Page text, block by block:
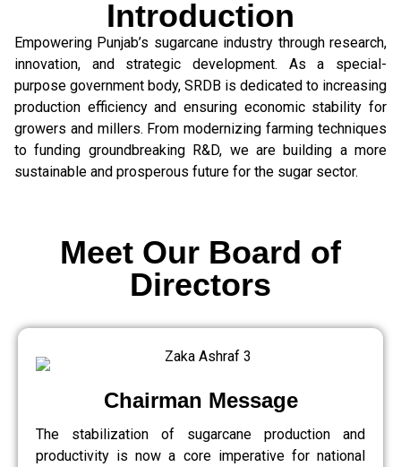
Introduction
Empowering Punjab’s sugarcane industry through research,
innovation, and strategic development. As a special-
purpose government body, SRDB is dedicated to increasing
production efficiency and ensuring economic stability for
growers and millers. From modernizing farming techniques
to funding groundbreaking R&D, we are building a more
sustainable and prosperous future for the sugar sector.
Chairman Message
The stabilization of sugarcane production and
productivity is now a core imperative for national
Meet Our Board of
Directors